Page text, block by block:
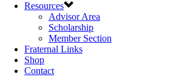
Resources
Advisor Area
Scholarship
Member Section
Fraternal Links
Shop
Contact